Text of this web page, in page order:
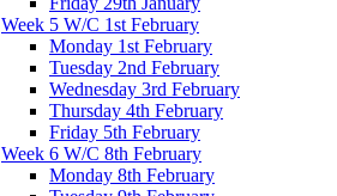
Week 5 W/C 1st February
Monday 1st February
Tuesday 2nd February
Wednesday 3rd February
Thursday 4th February
Friday 5th February
Week 6 W/C 8th February
Monday 8th February